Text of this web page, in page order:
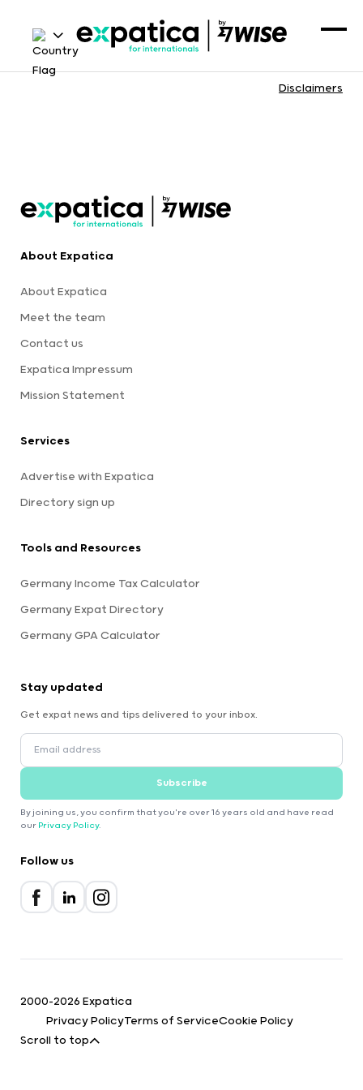
Disclaimers
About Expatica
About Expatica
Meet the team
Contact us
Expatica Impressum
Mission Statement
Services
Advertise with Expatica
Directory sign up
Tools and Resources
Germany Income Tax Calculator
Germany Expat Directory
Germany GPA Calculator
Stay updated
Get expat news and tips delivered to your inbox.
Subscribe
By joining us, you confirm that you're over 16 years old and have read
our Privacy Policy.
Follow us
2000-2026 Expatica
Privacy PolicyTerms of ServiceCookie Policy
Scroll to top